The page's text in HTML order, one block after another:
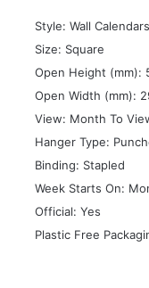
 Style: Wall Calendars
 Size: Square
 Open Height (mm):
 Open Width (mm):
 View: Month To
 Hanger Type:
 Binding: Stapled
 Week Starts On:
 Official: Yes
 Plastic Free